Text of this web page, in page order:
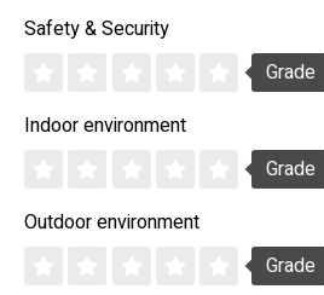
Safety & Security
Grade
Indoor environment
Grade
Outdoor environment
Grade